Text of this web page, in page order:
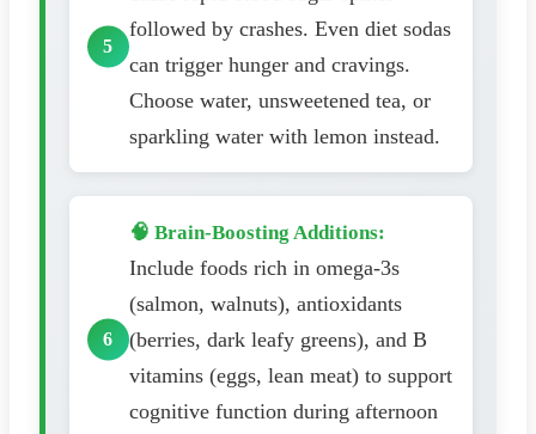
followed by crashes. Even diet sodas
can trigger hunger and cravings.
Choose water, unsweetened tea, or
sparkling water with lemon instead.
🧠 Brain-Boosting Additions:
Include foods rich in omega-3s
(salmon, walnuts), antioxidants
(berries, dark leafy greens), and B
vitamins (eggs, lean meat) to support
cognitive function during afternoon